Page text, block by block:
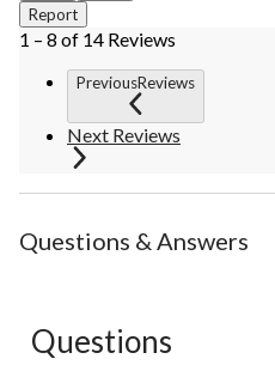
Report
1 – 8 of 14 Reviews
PreviousReviews
Next Reviews
Questions & Answers
No questions have been
Questions